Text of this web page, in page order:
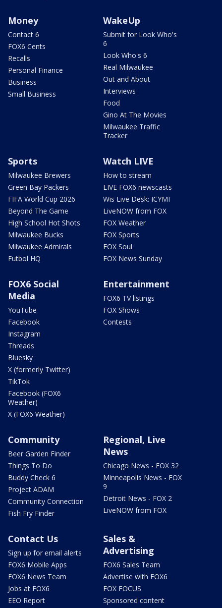
Money
Contact 6
FOX6 Cents
Recalls
Personal Finance
Business
Small Business
WakeUp
Submit for Look Who's
6
Look Who's 6
Real Milwaukee
Out and About
Interviews
Food
Gino At The Movies
Milwaukee Traffic
Tracker
Sports
Milwaukee Brewers
Green Bay Packers
FIFA World Cup 2026
Beyond The Game
High School Hot Shots
Milwaukee Bucks
Milwaukee Admirals
Futbol HQ
Watch LIVE
How to stream
LIVE FOX6 newscasts
Wis Live Desk: ICYMI
LiveNOW from FOX
FOX Weather
FOX Sports
FOX Soul
FOX News Sunday
FOX6 Social
Media
YouTube
Facebook
Instagram
Threads
Bluesky
X (formerly Twitter)
TikTok
Facebook (FOX6
Weather)
X (FOX6 Weather)
Entertainment
FOX6 TV listings
FOX Shows
Contests
Community
Beer Garden Finder
Things To Do
Buddy Check 6
Project ADAM
Community Connection
Fish Fry Finder
Regional, Live
News
Chicago News - FOX 32
Minneapolis News - FOX
9
Detroit News - FOX 2
LiveNOW from FOX
Contact Us
Sign up for email alerts
FOX6 Mobile Apps
FOX6 News Team
Jobs at FOX6
EEO Report
Sales &
Advertising
FOX6 Sales Team
Advertise with FOX6
FOX FOCUS
Sponsored content